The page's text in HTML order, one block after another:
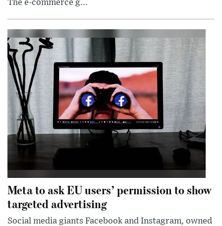
The e-commerce g...
Meta to ask EU users’ permission to show
targeted advertising
Social media giants Facebook and Instagram, owned